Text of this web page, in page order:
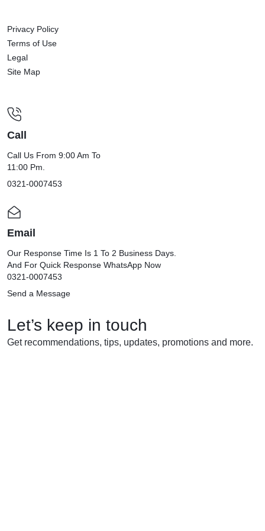
Privacy Policy
Terms of Use
Legal
Site Map
Call
Call Us From 9:00 Am To
11:00 Pm.
0321-0007453
Email
Our Response Time Is 1 To 2 Business Days.
And For Quick Response WhatsApp Now
0321-0007453
Send a Message
Let’s keep in touch
Get recommendations, tips, updates, promotions and more.